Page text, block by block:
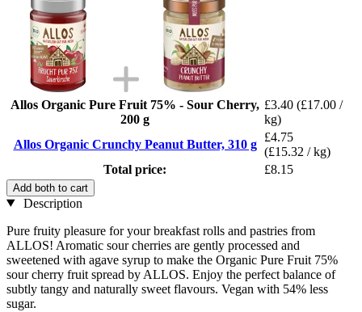
Allos Organic Pure Fruit 75% - Sour Cherry,
200 g
£3.40 (£17.00 /
kg)
Allos Organic Crunchy Peanut Butter, 310 g
£4.75
(£15.32 / kg)
Total price:
£8.15
Add both to cart
Description
Pure fruity pleasure for your breakfast rolls and pastries from
ALLOS! Aromatic sour cherries are gently processed and
sweetened with agave syrup to make the Organic Pure Fruit 75%
sour cherry fruit spread by ALLOS. Enjoy the perfect balance of
subtly tangy and naturally sweet flavours. Vegan with 54% less
sugar.